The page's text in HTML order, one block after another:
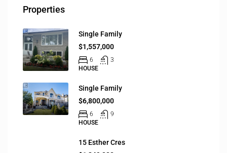
Properties
Single Family
$1,557,000
6
3
HOUSE
Single Family
$6,800,000
6
9
HOUSE
15 Esther Cres